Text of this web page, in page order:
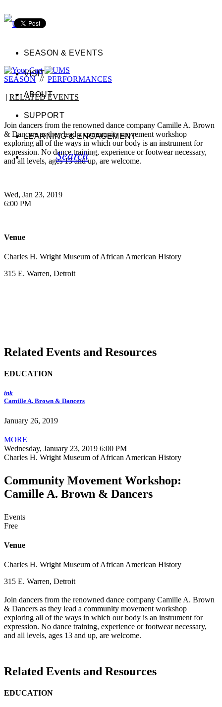
SEASON & EVENTS
VISIT
ABOUT
SUPPORT
LEARNING & ENGAGEMENT
Search
SEASON// PERFORMANCES
| RELATED EVENTS
Join dancers from the renowned dance company Camille A. Brown
& Dancers as they lead a community movement workshop
exploring all of the ways in which our body is an instrument for
expression. No dance training, experience or footwear necessary,
and all levels, ages 13 and up, are welcome.
Wed, Jan 23, 2019
6:00 PM
Venue
Charles H. Wright Museum of African American History
315 E. Warren, Detroit
Related Events and Resources
EDUCATION
ink
Camille A. Brown & Dancers
January 26, 2019
MORE
Wednesday, January 23, 2019 6:00 PM
Charles H. Wright Museum of African American History
Community Movement Workshop:
Camille A. Brown & Dancers
Events
Free
Venue
Charles H. Wright Museum of African American History
315 E. Warren, Detroit
Join dancers from the renowned dance company Camille A. Brown
& Dancers as they lead a community movement workshop
exploring all of the ways in which our body is an instrument for
expression. No dance training, experience or footwear necessary,
and all levels, ages 13 and up, are welcome.
Related Events and Resources
EDUCATION